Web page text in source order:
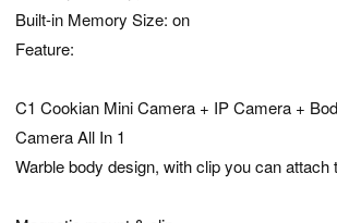
Built-in Memory Size: on
Feature:
C1 Cookian Mini Camera + IP Camera +
Camera All In 1
Warble body design, with clip you can attach